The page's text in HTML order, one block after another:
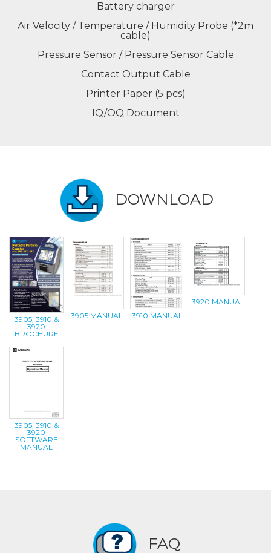
Battery charger
Air Velocity / Temperature / Humidity Probe (*2m
cable)
Pressure Sensor / Pressure Sensor Cable
Contact Output Cable
Printer Paper (5 pcs)
IQ/OQ Document
DOWNLOAD
3905, 3910 &
3920
BROCHURE
3905 MANUAL 3910 MANUAL
3920 MANUAL
3905, 3910 &
3920
SOFTWARE
MANUAL
FAQ